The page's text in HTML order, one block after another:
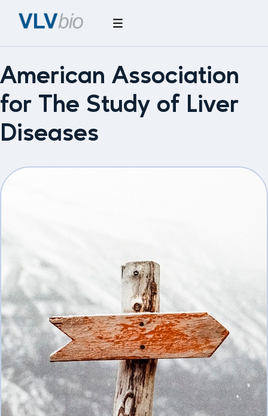
American Association
for The Study of Liver
Diseases